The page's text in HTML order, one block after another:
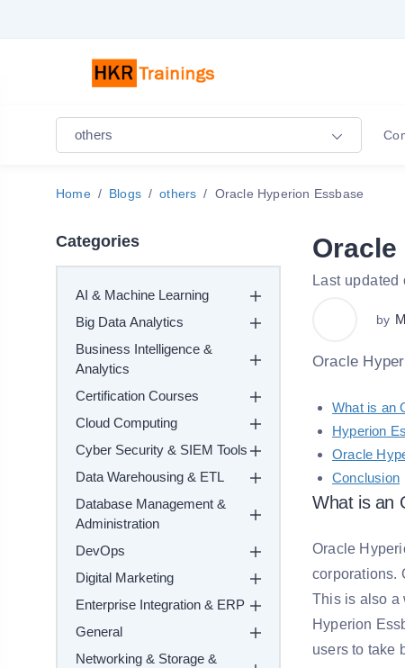
others
Home Blogs others Oracle Hyperion Essbase
Categories
AI & Machine Learning
Big Data Analytics
Business Intelligence &
Analytics
Certification Courses
Cloud Computing
Cyber Security & SIEM Tools
Data Warehousing & ETL
Database Management &
Administration
DevOps
Digital Marketing
Enterprise Integration & ERP
General
Networking & Storage &
Oracle
Last
by
Oracle
What is an
Hyperion
Oracle
Conclusion
What is an
Oracle
corporations.
This is also a
Hyperion
users to take